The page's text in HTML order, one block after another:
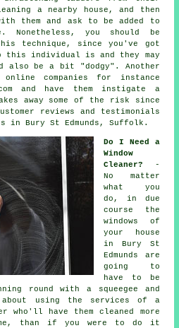
a nearby house, and then
them and ask to be added to
Nonetheless, you should be
technique, since you've got
this individual is and they may
also be a bit "dodgy". Another
onlinecompanies
for instance
and have them instigate a
away some of the risk since
reviews and testimonials
in Bury St Edmunds, Suffolk.
Do I Need a
Window
Cleaner?
-
No matter
what you
do, in due
course the
windows of
your house
in Bury St
Edmunds are
going to
have to be
round with a squeegee and
using the services of a
who'll have them cleaned more
than if you were to do it